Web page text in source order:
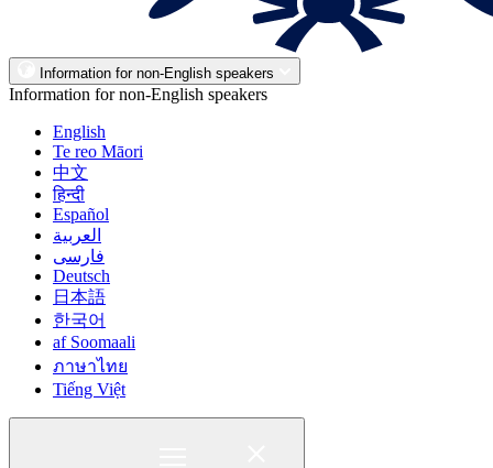
Information for non-English speakers
Information for non-English speakers
English
Te reo Māori
中文
हिन्दी
Español
العربية
فارسی
Deutsch
日本語
한국어
af Soomaali
ภาษาไทย
Tiếng Việt